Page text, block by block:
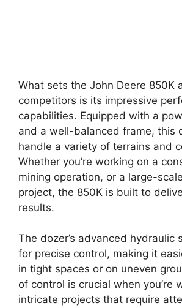
What sets the John Deere 850K
competitors is its impressive
capabilities. Equipped with a
and a well-balanced frame, this
handle a variety of terrains and
Whether you’re working on a
mining operation, or a large-
project, the 850K is built to
results.
The dozer’s advanced hydraulic
for precise control, making it
in tight spaces or on uneven
of control is crucial when you’re
intricate projects that require